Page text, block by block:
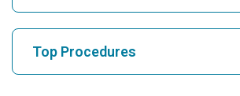
Find Cardiologist
Top Procedures